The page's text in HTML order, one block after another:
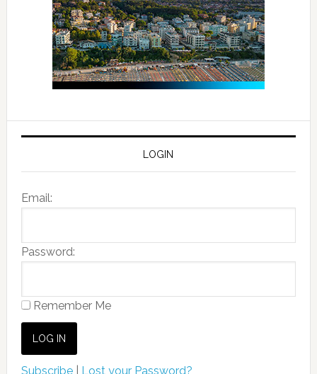
LOGIN
Email:
Password:
Remember Me
Subscribe| Lost your Password?